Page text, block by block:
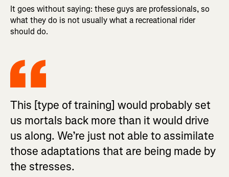
It goes without saying: these guys are professionals, so
what they do is not usually what a recreational rider
should do.
This [type of training] would probably set
us mortals back more than it would drive
us along. We’re just not able to assimilate
those adaptations that are being made by
the stresses.